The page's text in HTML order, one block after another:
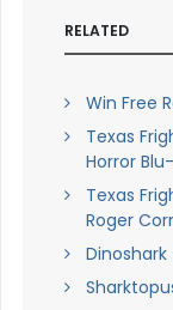
RELATED
Win Free
Texas
Horror
Texas
Roger